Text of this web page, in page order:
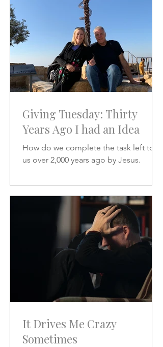
Giving Tuesday: Thirty
Years Ago I had an Idea
How do we complete the task left to
us over 2,000 years ago by Jesus.
It Drives Me Crazy
Sometimes